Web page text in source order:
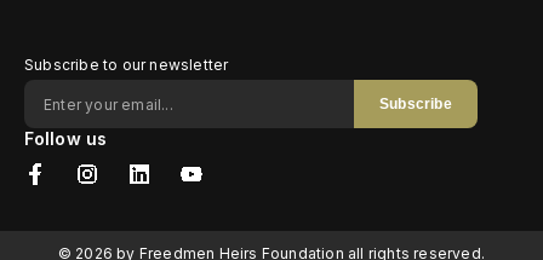
Subscribe to our newsletter
Subscribe
Follow us
© 2026 by Freedmen Heirs Foundation all rights reserved.